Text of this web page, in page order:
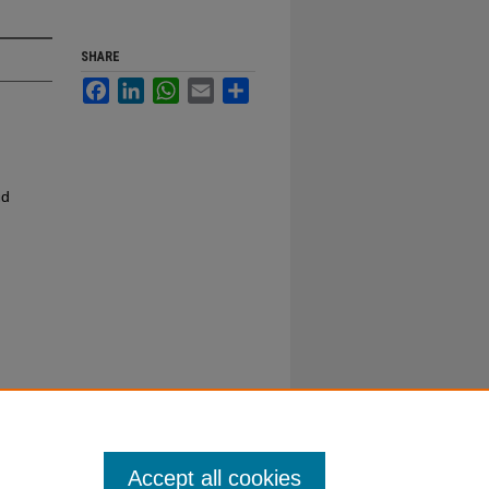
SHARE
FacebookLinkedInWhatsApp
Email
Accept all cookies